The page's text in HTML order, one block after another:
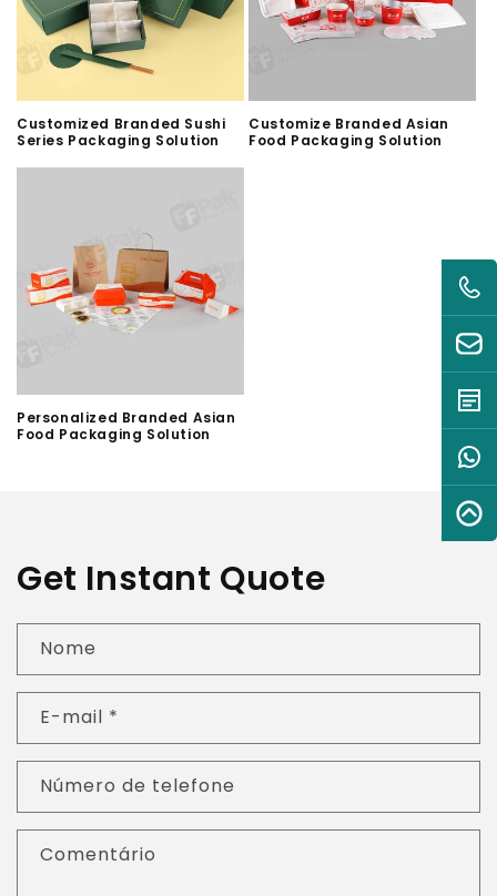
Customized Branded Sushi
Series Packaging Solution
Customize Branded Asian
Food Packaging Solution
Personalized Branded Asian
Food Packaging Solution
Get Instant Quote
Nome
E-mail *
Número de telefone
Comentário